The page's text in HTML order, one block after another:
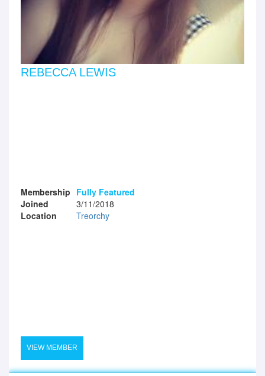
REBECCA LEWIS
Membership Fully Featured
Joined
3/11/2018
Location
Treorchy
VIEW MEMBER